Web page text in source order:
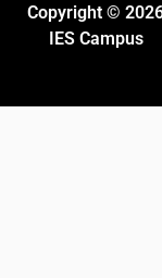
Copyright ©
IES Campus